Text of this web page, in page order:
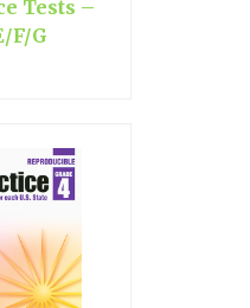
Tests –
F/G